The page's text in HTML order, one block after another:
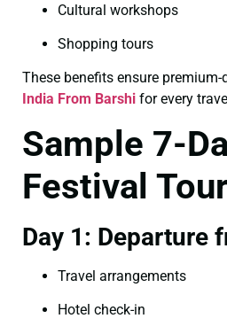
Cultural workshops
Shopping tours
These benefits ensure
India From Barshi for every
Sample 7-
Festival
Day 1: Departure
Travel arrangements
Hotel check-in